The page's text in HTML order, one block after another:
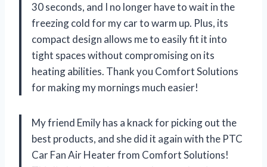
30 seconds, and I no longer have to wait in the
freezing cold for my car to warm up. Plus, its
compact design allows me to easily fit it into
tight spaces without compromising on its
heating abilities. Thank you Comfort Solutions
for making my mornings much easier!
My friend Emily has a knack for picking out the
best products, and she did it again with the PTC
Car Fan Air Heater from Comfort Solutions!